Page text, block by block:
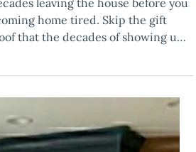
Gift for Dad
leaving the house before you
home tired. Skip the gift
that the decades of showing up